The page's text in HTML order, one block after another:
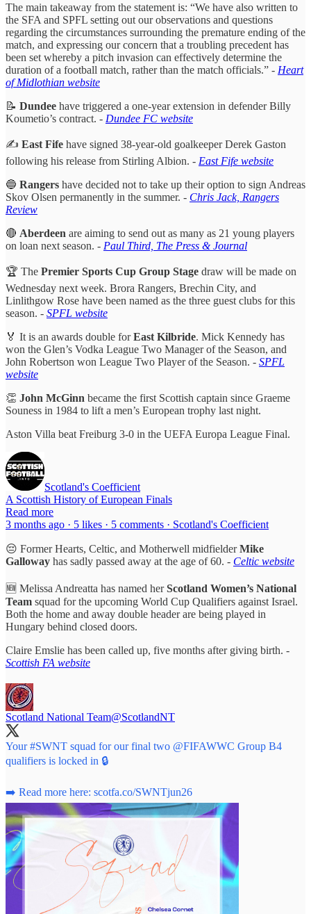
The main takeaway from the statement is: “We have also written to
the SFA and SPFL setting out our observations and questions
regarding the circumstances surrounding the premature ending of the
match, and expressing our concern that a troubling precedent has
been set whereby a pitch invasion can effectively determine the
duration of a football match, rather than the match officials.” - Heart
of Midlothian website
📝 Dundee have triggered a one-year extension in defender Billy
Koumetio’s contract. - Dundee FC website
✍️ East Fife have signed 38-year-old goalkeeper Derek Gaston
following his release from Stirling Albion. - East Fife website
🔵 Rangers have decided not to take up their option to sign Andreas
Skov Olsen permanently in the summer. - Chris Jack, Rangers
Review
🔴 Aberdeen are aiming to send out as many as 21 young players
on loan next season. - Paul Third, The Press & Journal
🏆 The Premier Sports Cup Group Stage draw will be made on
Wednesday next week. Brora Rangers, Brechin City, and
Linlithgow Rose have been named as the three guest clubs for this
season. - SPFL website
🏅 It is an awards double forEast Kilbride. Mick Kennedy has
won the Glen’s Vodka League Two Manager of the Season, and
John Robertson won League Two Player of the Season. - SPFL
website
👏 John McGinn became the first Scottish captain since Graeme
Souness in 1984 to lift a men’s European trophy last night.
Aston Villa beat Freiburg 3-0 in the UEFA Europa League Final.
Scotland's Coefficient
A Scottish History of European Finals
Read more
3 months ago · 5 likes · 5 comments · Scotland's Coefficient
😔 Former Hearts, Celtic, and Motherwell midfielderMike
Galloway has sadly passed away at the age of 60. - Celtic website
🆕 Melissa Andreatta has named herScotland Women’s National
Team squad for the upcoming World Cup Qualifiers against Israel.
Both the home and away double header are being played in
Hungary behind closed doors.
Claire Emslie has been called up, five months after giving birth. -
Scottish FA website
Scotland National Team@ScotlandNT
Your#SWNT squad for our final two @FIFAWWC Group B4
qualifiers is locked in 🔒
➡️ Read more here: scotfa.co/SWNTjun26